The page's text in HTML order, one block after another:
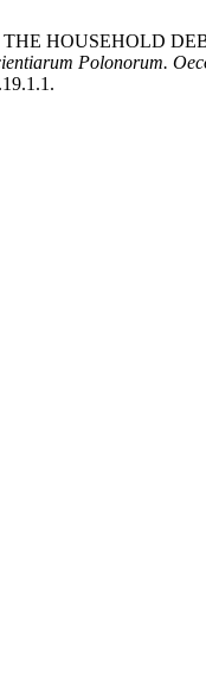
HOUSEHOLD
Polonorum.